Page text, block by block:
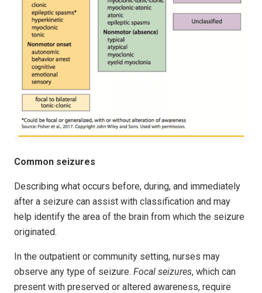
Common seizures
Describing what occurs before, during, and immediately
after a seizure can assist with classification and may
help identify the area of the brain from which the seizure
originated.
In the outpatient or community setting, nurses may
observe any type of seizure. Focal seizures, which can
present with preserved or altered awareness, require